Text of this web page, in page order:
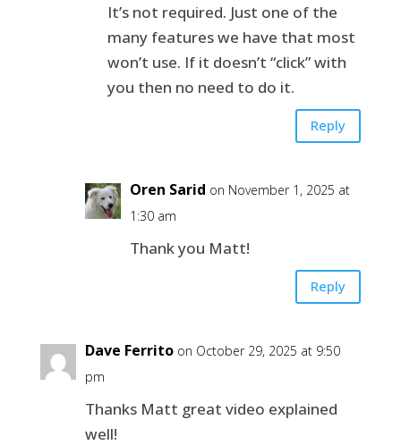
It’s not required. Just one of the
many features we have that most
won’t use. If it doesn’t “click” with
you then no need to do it.
Reply
Oren Sarid on November 1, 2025 at
1:30 am
Thank you Matt!
Reply
Dave Ferrito on October 29, 2025 at 9:50
pm
Thanks Matt great video explained
well!